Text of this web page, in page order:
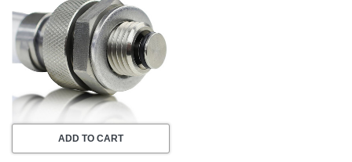
ADD TO CART